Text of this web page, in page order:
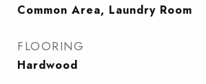
Common Area, Laundry Room
FLOORING
Hardwood